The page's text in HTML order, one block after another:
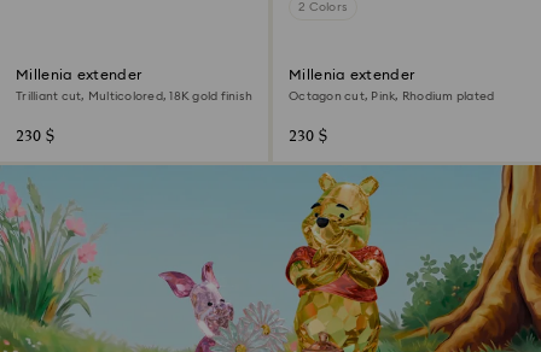
Millenia extender
Trilliant cut, Multicolored, 18K gold finish
230 $
2 Colors
Millenia extender
Octagon cut, Pink, Rhodium plated
230 $